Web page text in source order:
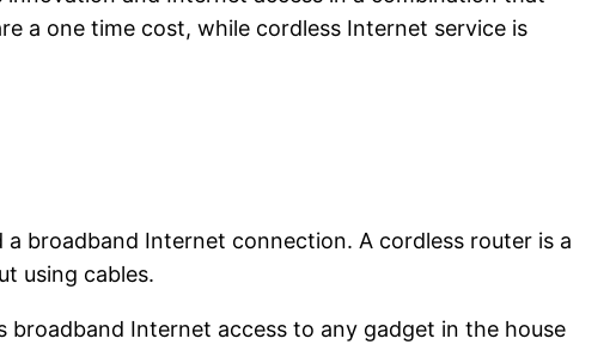
a one time cost, while cordless Internet service is
broadband Internet connection. A cordless router is a
using cables.
Internet access to any gadget in the house